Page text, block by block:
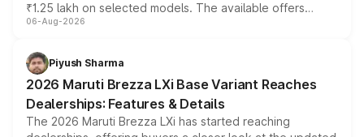
₹1.25 lakh on selected models. The available offers
include consumer discounts, exchange bonuses,
benefits, depending on the vehicle, variant and eligibility,
giving buyers multiple ways to reduce the overall
purchase cost.
06-Aug-2026
Piyush Sharma
2026 Maruti Brezza LXi Base Variant Reaches
Dealerships: Features & Details
The 2026 Maruti Brezza LXi has started reaching